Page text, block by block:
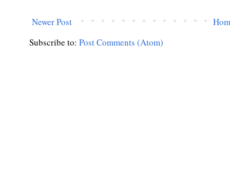
Newer Post
Subscribe to: Post Comments (Atom)